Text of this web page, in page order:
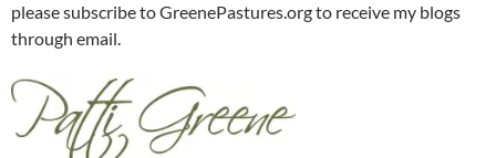
please subscribe to GreenePastures.org to receive my blogs
through email.